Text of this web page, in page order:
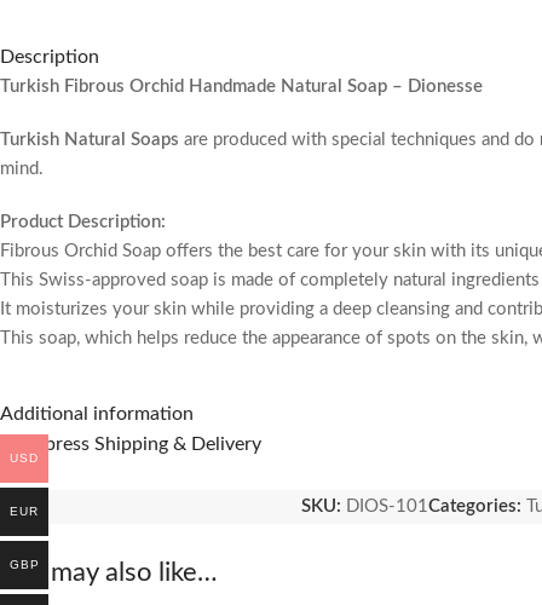
Description
Turkish Fibrous Orchid Handmade Natural Soap – Dionesse
Turkish Natural Soaps are produced with special techniques and do
mind.
Product Description:
Fibrous Orchid Soap offers the best care for your skin with its
This Swiss-approved soap is made of completely natural
It moisturizes your skin while providing a deep cleansing and
This soap, which helps reduce the appearance of spots on the
– Swiss-approved, reliable formula.
– Made with natural and vegan ingredients.
– Enriched with orchid extracts.
– Provides effective peeling thanks to its fibrous structure.
– Benefits Moisturizes the skin deeply.
– Removes dead cells by creating a peeling effect on the skin.
– Provides effective use for skin spots.
Additional information
🚚 Express Shipping & Delivery
SKU: DIOS-101Categories:
You may also like…
USD
EUR
GBP